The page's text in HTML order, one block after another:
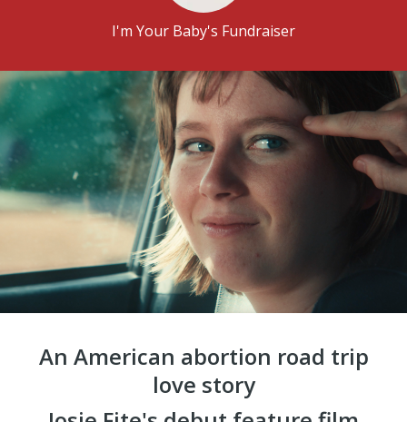
I'm Your Baby's Fundraiser
An American abortion road trip
love story